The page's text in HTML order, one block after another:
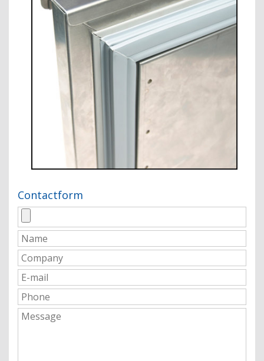
Contactform